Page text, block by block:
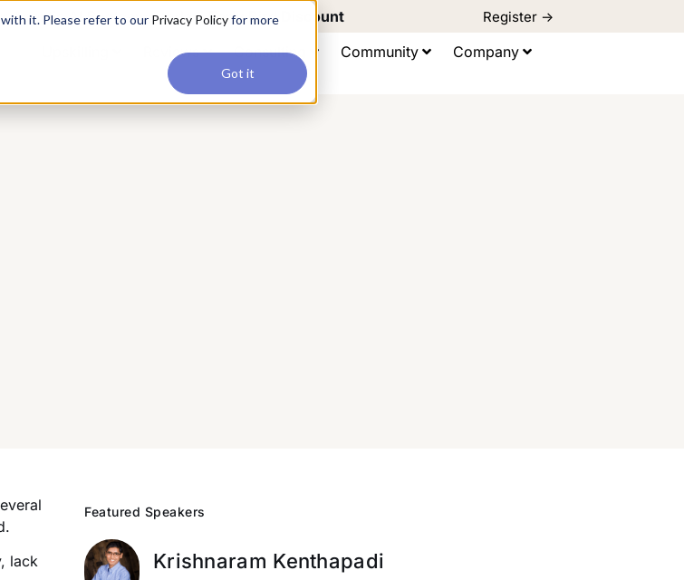
it. Please refer to our Privacy Policyfor more
Got it
Agentic AI Bootcamp today.Early Bird Discount Register ->
Reviews Consulting Community Company
lack
Featured Speakers
Krishnaram Kenthapadi